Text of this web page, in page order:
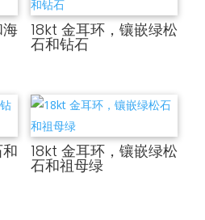
18kt 金耳环，镶嵌绿松
石和钻石
18kt 金耳环，镶嵌绿松
石和祖母绿